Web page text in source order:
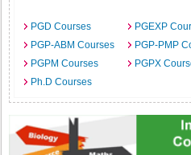
PGD Courses
PGEXP
PGP-ABM Courses
PGP-PMP
PGPM Courses
PGPX
Ph.D Courses